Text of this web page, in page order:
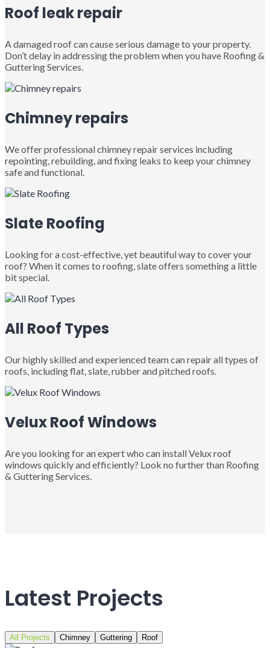
Roof leak repair
A damaged roof can cause serious damage to your property.
Don’t delay in addressing the problem when you have Roofing &
Guttering Services.
Chimney repairs
We offer professional chimney repair services including
repointing, rebuilding, and fixing leaks to keep your chimney
safe and functional.
Slate Roofing
Looking for a cost-effective, yet beautiful way to cover your
roof? When it comes to roofing, slate offers something a little
bit special.
All Roof Types
Our highly skilled and experienced team can repair all types of
roofs, including flat, slate, rubber and pitched roofs.
Velux Roof Windows
Are you looking for an expert who can install Velux roof
windows quickly and efficiently? Look no further than Roofing
& Guttering Services.
Latest Projects
All Projects Chimney Guttering Roof